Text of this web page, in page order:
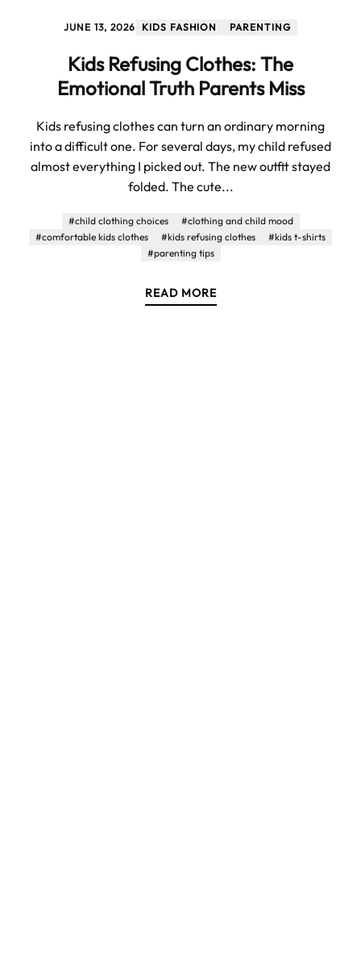
JUNE 13, 2026 KIDS FASHION PARENTING
Kids Refusing Clothes: The
Emotional Truth Parents Miss
Kids refusing clothes can turn an ordinary morning
into a difficult one. For several days, my child refused
almost everything I picked out. The new outfit stayed
folded. The cute...
#child clothing choices
#clothing and child mood
#comfortable kids clothes
#kids refusing clothes
#kids t-shirts
#parenting tips
READ MORE